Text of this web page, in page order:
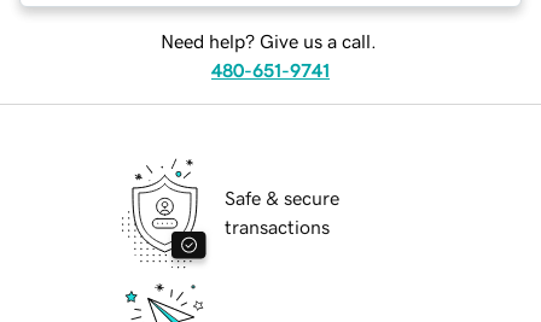
Need help? Give us a call.
480-651-9741
Safe & secure
transactions